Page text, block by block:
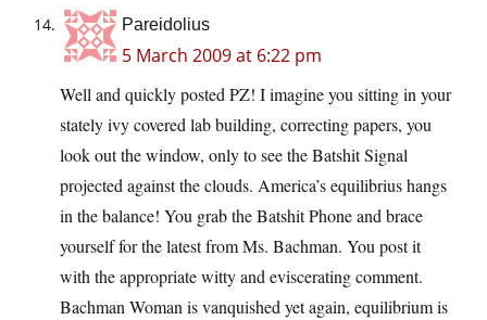
Pareidolius
5 March 2009 at 6:22 pm
Well and quickly posted PZ! I imagine you sitting in your
stately ivy covered lab building, correcting papers, you
look out the window, only to see the Batshit Signal
projected against the clouds. America’s equilibrius hangs
in the balance! You grab the Batshit Phone and brace
yourself for the latest from Ms. Bachman. You post it
with the appropriate witty and eviscerating comment.
Bachman Woman is vanquished yet again, equilibrium is